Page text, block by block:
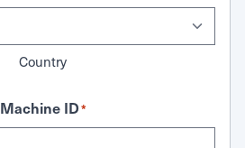
Country
Machine ID*